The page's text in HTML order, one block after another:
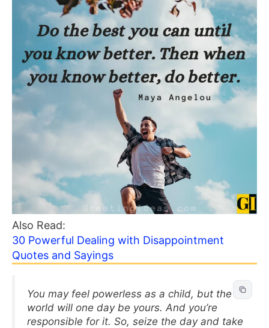
Also Read:
30 Powerful Dealing with Disappointment
Quotes and Sayings
You may feel powerless as a child, but the
world will one day be yours. And you’re
responsible for it. So, seize the day and take